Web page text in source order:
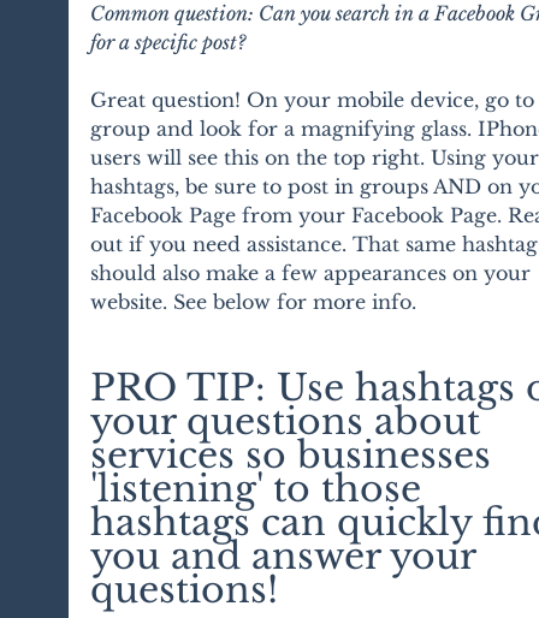
Common question: Can you search in a Facebook
for a specific post?
Great question! On your mobile device, go
group and look for a magnifying glass.
users will see this on the top right. Using
hashtags, be sure to post in groups AND on
Facebook Page from your Facebook Page.
out if you need assistance. That same
should also make a few appearances on your
website. See below for more info.
PRO TIP: Use hashtags
your questions about
services so businesses
'listening' to those
hashtags can quickly
you and answer your
questions!